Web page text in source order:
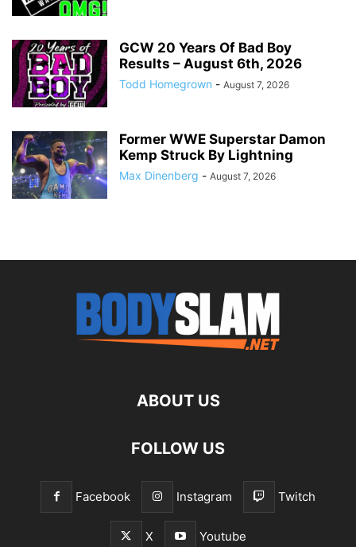
GCW 20 Years Of Bad Boy
Results – August 6th, 2026
Todd Homegrown - August 7, 2026
Former WWE Superstar Damon
Kemp Struck By Lightning
Max Dinenberg - August 7, 2026
ABOUT US
FOLLOW US
Facebook Instagram Twitch
X Youtube